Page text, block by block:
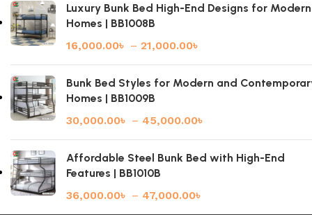
Luxury Bunk Bed High-End Designs for Modern
Homes | BB1008B
16,000.00৳ – 21,000.00৳
Bunk Bed Styles for Modern and
Homes | BB1009B
30,000.00৳ – 45,000.00৳
Affordable Steel Bunk Bed with High-End
Features | BB1010B
36,000.00৳ – 47,000.00৳